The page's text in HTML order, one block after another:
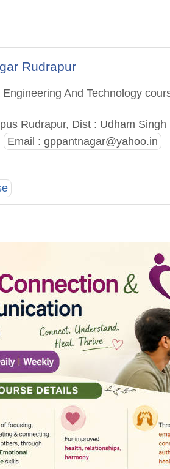
Rudrapur
And Technology
Rudrapur, Dist : Udham
Email : gppantnagar@yahoo.in